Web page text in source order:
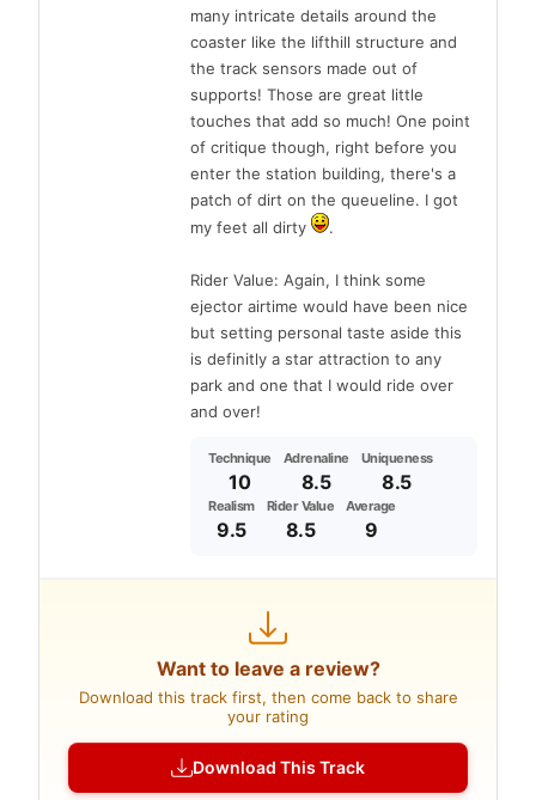
many intricate details around the
coaster like the lifthill structure and
the track sensors made out of
supports! Those are great little
touches that add so much! One point
of critique though, right before you
enter the station building, there's a
patch of dirt on the queueline. I got
my feet all dirty
.
Rider Value: Again, I think some
ejector airtime would have been nice
but setting personal taste aside this
is definitly a star attraction to any
park and one that I would ride over
and over!
Technique
10
Adrenaline
8.5
Uniqueness
8.5
Realism
9.5
Rider Value
8.5
Average
9
Want to leave a review?
Download this track first, then come back to share
your rating
Download This Track